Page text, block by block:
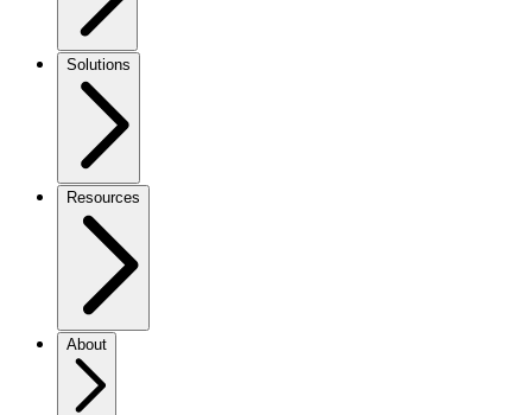
Solutions
Resources
About